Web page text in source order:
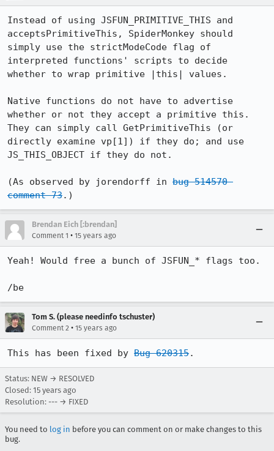
Instead of using JSFUN_PRIMITIVE_THIS and
acceptsPrimitiveThis, SpiderMonkey should
simply use the strictModeCode flag of
interpreted functions' scripts to decide
whether to wrap primitive |this| values.
Native functions do not have to advertise
whether or not they accept a primitive this.
They can simply call GetPrimitiveThis (or
directly examine vp[1]) if they do; and use
JS_THIS_OBJECT if they do not.
(As observed by jorendorff in bug 514570
comment 73.)
Brendan Eich [:brendan]
Comment 1 • 15 years ago
Yeah! Would free a bunch of JSFUN_* flags too.
/be
Tom S. (please needinfo tschuster)
Comment 2 • 15 years ago
This has been fixed by Bug 620315.
Status: NEW → RESOLVED
Closed: 15 years ago
Resolution: --- → FIXED
You need to log in before you can comment on or make changes to this
bug.